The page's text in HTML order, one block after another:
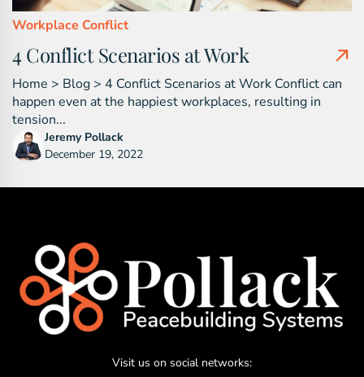
Workplace Conflict
4 Conflict Scenarios at Work
Home > Blog > 4 Conflict Scenarios at Work Conflict can
happen even at the happiest workplaces, resulting in
tension...
Jeremy Pollack
December 19, 2022
Visit us on social networks: